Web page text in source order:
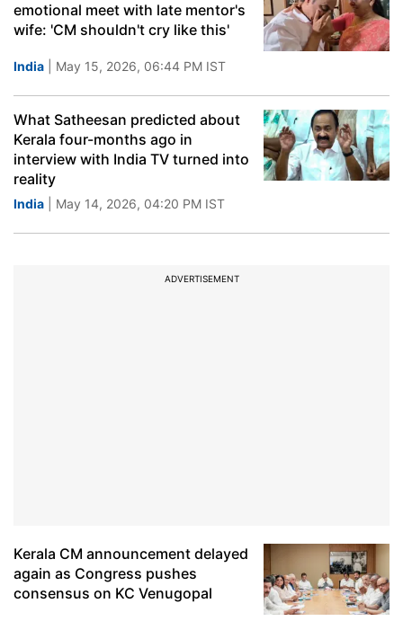
emotional meet with late mentor's
wife: 'CM shouldn't cry like this'
India | May 15, 2026, 06:44 PM IST
What Satheesan predicted about
Kerala four-months ago in
interview with India TV turned into
reality
India | May 14, 2026, 04:20 PM IST
ADVERTISEMENT
Kerala CM announcement delayed
again as Congress pushes
consensus on KC Venugopal